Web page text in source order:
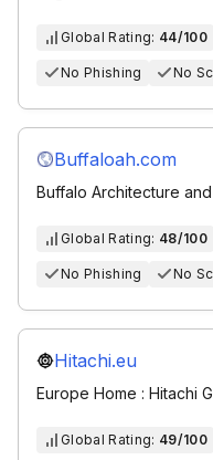
Global Rating: 44/100
No Phishing No
Buffaloah.com
Buffalo Architecture
Global Rating: 48/100
No Phishing No
Hitachi.eu
Europe Home : Hitachi
Global Rating: 49/100